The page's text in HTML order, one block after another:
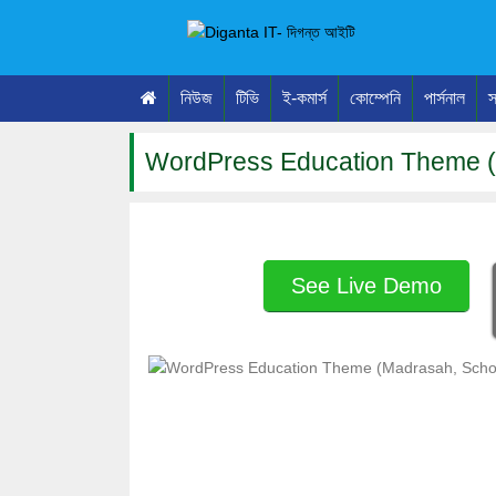
নিউজ টিভি ই-কমার্স কোম্পেনি পার্সনাল
WordPress Education Theme
See Live Demo